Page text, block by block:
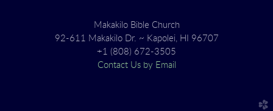
Makakilo Bible Church
92-611 Makakilo Dr. ~ Kapolei, HI 96707
+1 (808) 672-3505
Contact Us by Email